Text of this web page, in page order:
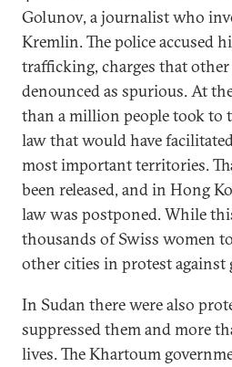
Golunov, a journalist who
Kremlin. The police accused
trafficking, charges that
denounced as spurious. At
than a million people took to
law that would have
most important territories.
been released, and in Hong
law was postponed. While
thousands of Swiss women
other cities in protest
In Sudan there were also
suppressed them and more
lives. The Khartoum